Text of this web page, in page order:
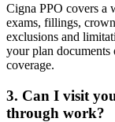
Cigna PPO covers a
exams, fillings,
exclusions and
your plan
coverage.
3. Can I visit
through work?